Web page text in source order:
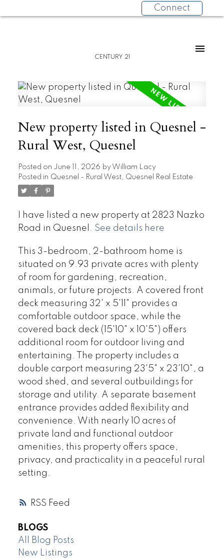
Connect
CENTURY 21
RSS
New property listed in Quesnel -
Rural West, Quesnel
Posted on June 11, 2026 by William Lacy
Posted in Quesnel - Rural West, Quesnel Real Estate
I have listed a new property at 2823 Nazko
Road in Quesnel. See details here
This 3-bedroom, 2-bathroom home is
situated on 9.93 private acres with plenty
of room for gardening, recreation,
animals, or future projects. A covered front
deck measuring 32' x 5'11" provides a
comfortable outdoor space, while the
covered back deck (15'10" x 10'5") offers
additional room for outdoor living and
entertaining. The property includes a
double carport measuring 23'5" x 23'10", a
wood shed, and several outbuildings for
storage and utility. A separate basement
entrance provides added flexibility and
convenience. With nearly 10 acres of
private land and functional outdoor
amenities, this property offers space,
privacy, and practicality in a peaceful rural
setting.
BLOGS
All Blog Posts
New Listings